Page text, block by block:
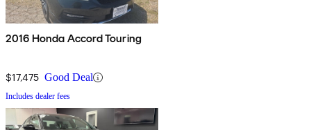
2016 Honda Accord Touring
$17,475 Good Deal
Includes dealer fees